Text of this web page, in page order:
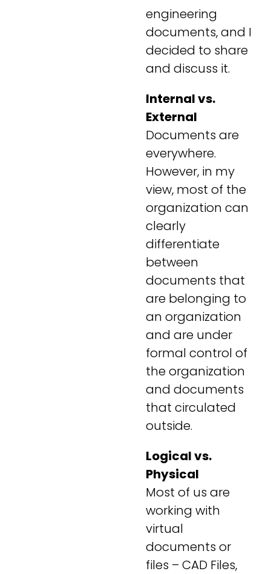
engineering
documents, and I
decided to share
and discuss it.
Internal vs.
External
Documents are
everywhere.
However, in my
view, most of the
organization can
clearly
differentiate
between
documents that
are belonging to
an organization
and are under
formal control of
the organization
and documents
that circulated
outside.
Logical vs.
Physical
Most of us are
working with
virtual
documents or
files – CAD Files,